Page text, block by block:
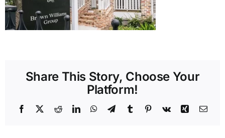
Share This Story, Choose Your
Platform!
Facebook RedditLinkedInWhatsApp
TelegramTumblr Pinterest
Vk Xing